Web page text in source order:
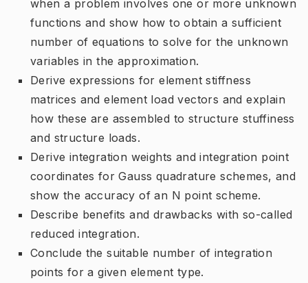
when a problem involves one or more unknown
functions and show how to obtain a sufficient
number of equations to solve for the unknown
variables in the approximation.
Derive expressions for element stiffness
matrices and element load vectors and explain
how these are assembled to structure stuffiness
and structure loads.
Derive integration weights and integration point
coordinates for Gauss quadrature schemes, and
show the accuracy of an N point scheme.
Describe benefits and drawbacks with so-called
reduced integration.
Conclude the suitable number of integration
points for a given element type.